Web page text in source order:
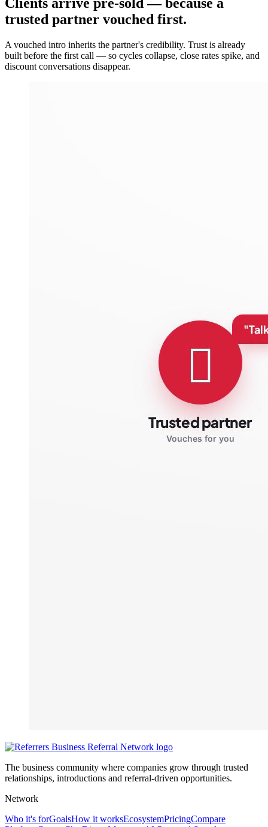
trusted partner vouched first.
A vouched intro inherits the partner's credibility. Trust is already
built before the first call — so cycles collapse, close rates spike, and
discount conversations disappear.
The business community where companies grow through trusted
relationships, introductions and referral-driven opportunities.
Network
Who it's forGoalsHow it worksEcosystemPricingCompare